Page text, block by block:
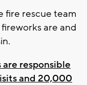
fire rescue team
are and
responsible
and 20,000